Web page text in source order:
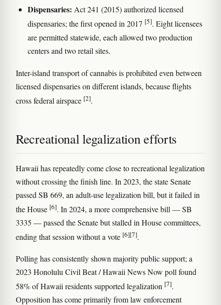
Dispensaries: Act 241 (2015) authorized licensed
dispensaries; the first opened in 2017 [5]. Eight licensees
are permitted statewide, each allowed two production
centers and two retail sites.
Inter-island transport of cannabis is prohibited even between
licensed dispensaries on different islands, because flights
cross federal airspace [2].
Recreational legalization efforts
Hawaii has repeatedly come close to recreational legalization
without crossing the finish line. In 2023, the state Senate
passed SB 669, an adult-use legalization bill, but it failed in
the House [6]. In 2024, a more comprehensive bill — SB
3335 — passed the Senate but stalled in House committees,
ending that session without a vote [6][7].
Polling has consistently shown majority public support; a
2023 Honolulu Civil Beat / Hawaii News Now poll found
58% of Hawaii residents supported legalization [7].
Opposition has come primarily from law enforcement